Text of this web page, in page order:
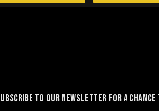
TO OUR NEWSLETTER FOR A CHANCE